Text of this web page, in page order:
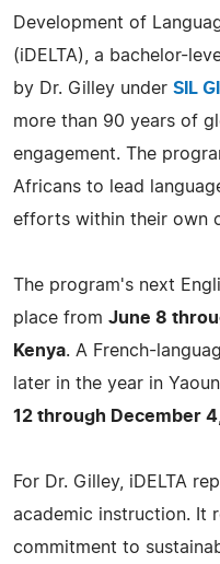
Development of
(iDELTA), a bachelor-
by Dr. Gilley under SIL
more than 90 years of
engagement. The
Africans to lead
efforts within their own
The program's next
place from June 8
Kenya. A French-
later in the year in
12 through December
For Dr. Gilley, iDELTA
academic instruction. It
commitment to